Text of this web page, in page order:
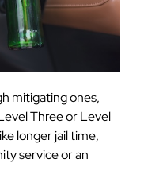
mitigating ones,
Three or Level
longer jail time,
service or an